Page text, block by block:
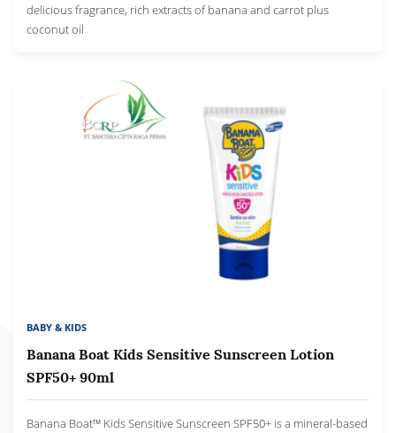
delicious fragrance, rich extracts of banana and carrot plus
coconut oil
BABY & KIDS
Banana Boat Kids Sensitive Sunscreen Lotion
SPF50+ 90ml
Banana Boat™ Kids Sensitive Sunscreen SPF50+ is a mineral-based